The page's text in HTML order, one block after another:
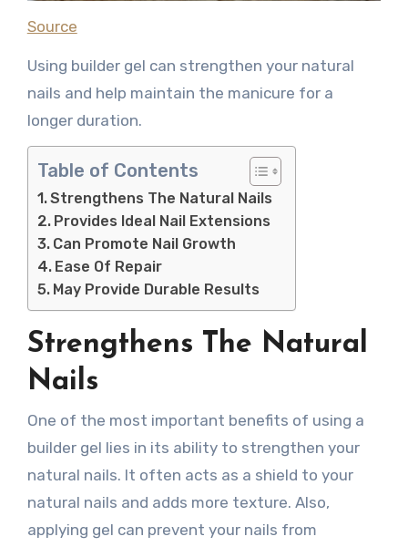
Source
Using builder gel can strengthen your natural
nails and help maintain the manicure for a
longer duration.
Table of Contents
Strengthens The Natural Nails
Provides Ideal Nail Extensions
Can Promote Nail Growth
Ease Of Repair
May Provide Durable Results
Strengthens The Natural
Nails
One of the most important benefits of using a
builder gel lies in its ability to strengthen your
natural nails. It often acts as a shield to your
natural nails and adds more texture. Also,
applying gel can prevent your nails from